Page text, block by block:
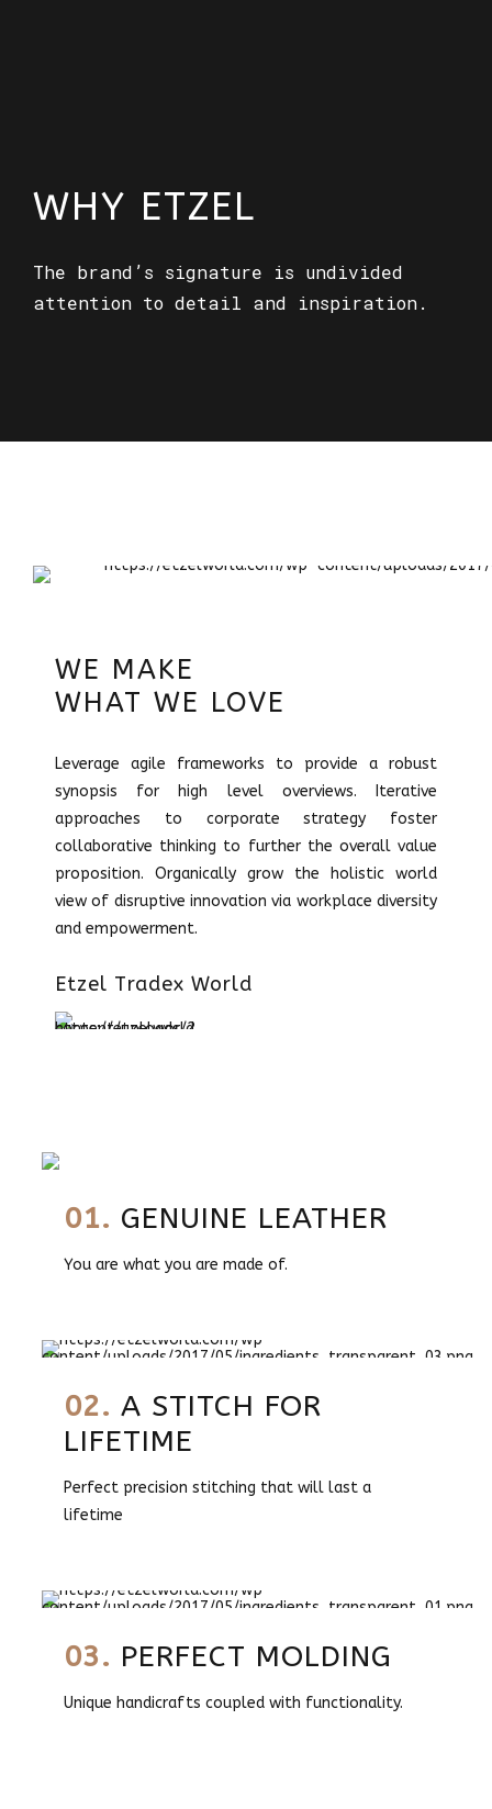
WHY ETZEL
The brand’s signature is undivided
attention to detail and inspiration.
WE MAKE
WHAT WE LOVE
Leverage agile frameworks to provide a robust
synopsis for high level overviews. Iterative
approaches to corporate strategy foster
collaborative thinking to further the overall value
proposition. Organically grow the holistic world
view of disruptive innovation via workplace diversity
and empowerment.
Etzel Tradex World
01. GENUINE LEATHER
You are what you are made of.
02. A STITCH FOR
LIFETIME
Perfect precision stitching that will last a
lifetime
03. PERFECT MOLDING
Unique handicrafts coupled with functionality.